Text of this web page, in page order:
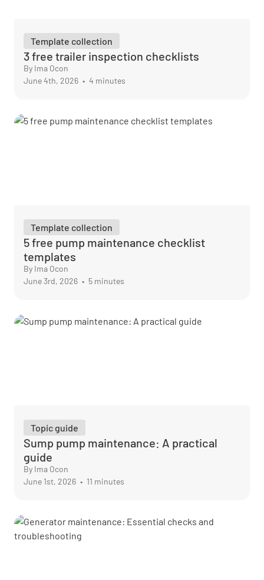
Template collection
3 free trailer inspection checklists
By Ima Ocon
June 4th, 2026 • 4 minutes
Template collection
5 free pump maintenance checklist
templates
By Ima Ocon
June 3rd, 2026 • 5 minutes
Topic guide
Sump pump maintenance: A practical
guide
By Ima Ocon
June 1st, 2026 • 11 minutes